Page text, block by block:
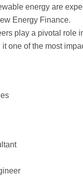
energy are
Energy Finance.
play a pivotal role
one of the most